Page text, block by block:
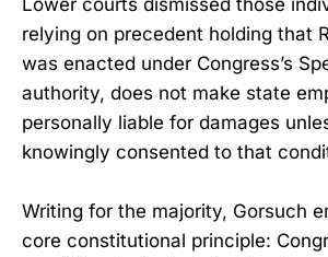
relying on precedent holding that
was enacted under Congress’s
authority, does not make state
personally liable for damages
knowingly consented to that
Writing for the majority, Gorsuch
core constitutional principle: